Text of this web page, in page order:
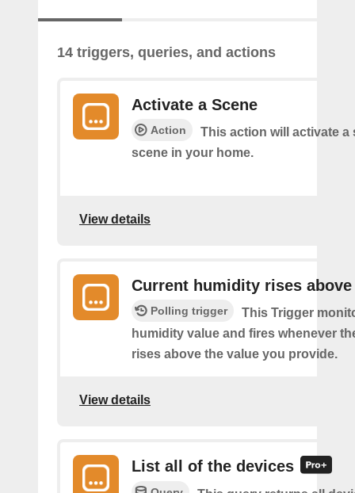
14 triggers, queries, and actions
Activate a Scene
Action
This action will activate a
scene in your home.
View details
Current humidity rises above
Polling trigger
This Trigger
humidity value and fires whenever
rises above the value you provide.
View details
List all of the devices